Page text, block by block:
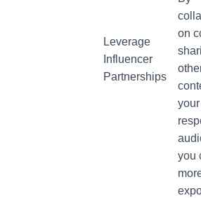
Leverage
Influencer
Partnerships
on
your
you